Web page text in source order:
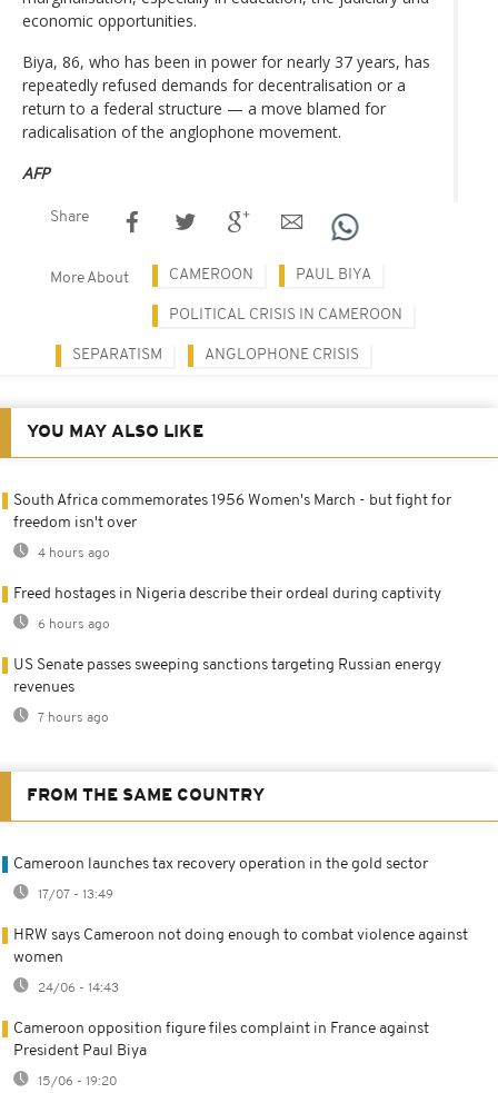
economic opportunities.
Biya, 86, who has been in power for nearly 37 years, has
repeatedly refused demands for decentralisation or a
return to a federal structure — a move blamed for
radicalisation of the anglophone movement.
AFP
Share
More About CAMEROON PAUL BIYA
POLITICAL CRISIS IN CAMEROON
SEPARATISM ANGLOPHONE CRISIS
YOU MAY ALSO LIKE
South Africa commemorates 1956 Women's March - but fight for
freedom isn't over
4 hours ago
Freed hostages in Nigeria describe their ordeal during captivity
6 hours ago
US Senate passes sweeping sanctions targeting Russian energy
revenues
7 hours ago
FROM THE SAME COUNTRY
Cameroon launches tax recovery operation in the gold sector
17/07 - 13:49
HRW says Cameroon not doing enough to combat violence against
women
24/06 - 14:43
Cameroon opposition figure files complaint in France against
President Paul Biya
15/06 - 19:20